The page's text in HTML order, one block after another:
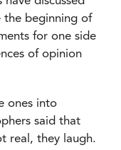
the beginning of
for one side
of opinion
ones into
said that
real, they laugh.